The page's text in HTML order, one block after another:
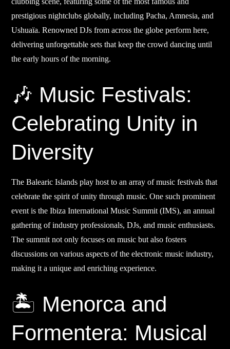
prestigious nightclubs globally, including Pacha, Amnesia, and
Ushuaïa. Renowned DJs from across the globe perform here,
delivering unforgettable sets that keep the crowd dancing until
the early hours of the morning.
🎶 Music Festivals:
Celebrating Unity in
Diversity
The Balearic Islands play host to an array of music festivals that
celebrate the spirit of unity through music. One such prominent
event is the Ibiza International Music Summit (IMS), an annual
gathering of industry professionals, DJs, and music enthusiasts.
The summit not only focuses on music but also fosters
discussions on various aspects of the electronic music industry,
making it a unique and enriching experience.
🏝️ Menorca and
Formentera: Musical